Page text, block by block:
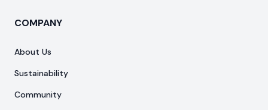
COMPANY
About Us
Sustainability
Community